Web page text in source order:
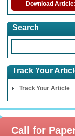
Download Article:
Search
Track Your
Track Your Article
Call for